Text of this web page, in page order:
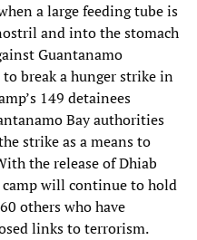
a large feeding tube is
and into the stomach
Guantanamo
break a hunger strike in
149 detainees
Bay authorities
strike as a means to
the release of Dhiab
will continue to hold
others who have
links to terrorism.